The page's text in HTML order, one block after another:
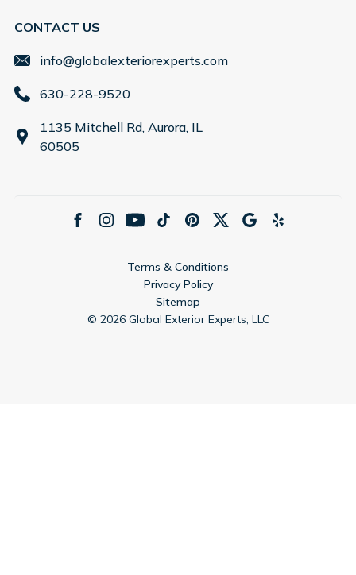
CONTACT US
info@globalexteriorexperts.com
630-228-9520
1135 Mitchell Rd, Aurora, IL
60505
Terms & Conditions
Privacy Policy
Sitemap
© 2026Global Exterior Experts, LLC